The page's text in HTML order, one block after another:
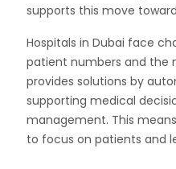
supports this move
Hospitals in Dubai face
patient numbers and the
provides solutions by
supporting medical
management. This
to focus on patients and